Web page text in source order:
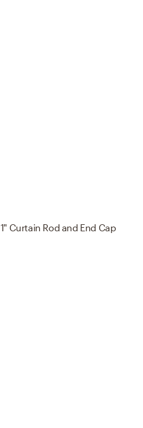
Curtain Rod and End Cap